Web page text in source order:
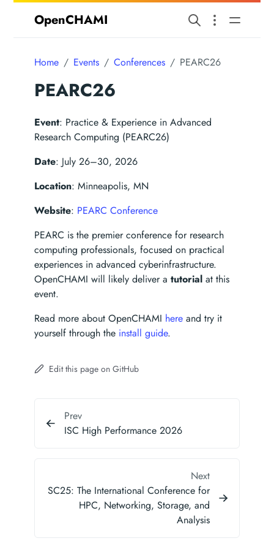
OpenCHAMI
Home Events Conferences PEARC26
PEARC26
Event: Practice & Experience in Advanced
Research Computing (PEARC26)
Date: July 26–30, 2026
Location: Minneapolis, MN
Website: PEARC Conference
PEARC is the premier conference for research
computing professionals, focused on practical
experiences in advanced cyberinfrastructure.
OpenCHAMI will likely deliver atutorial at this
event.
Read more about OpenCHAMI here and try it
yourself through the install guide.
Edit this page on GitHub
Prev
ISC High Performance 2026
Next
SC25: The International Conference for
HPC, Networking, Storage, and
Analysis